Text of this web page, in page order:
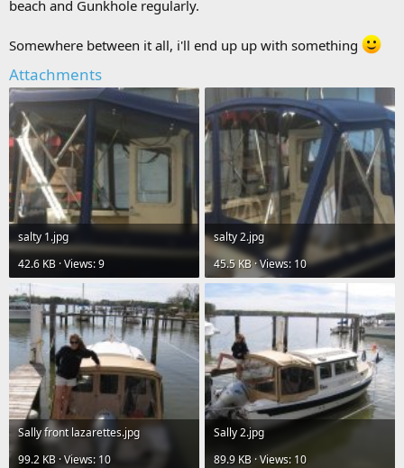
beach and Gunkhole regularly.
Somewhere between it all, i'll end up up with something
Attachments
salty 1.jpg
42.6 KB · Views: 9
salty 2.jpg
45.5 KB · Views: 10
Sally front lazarettes.jpg
99.2 KB · Views: 10
Sally 2.jpg
89.9 KB · Views: 10